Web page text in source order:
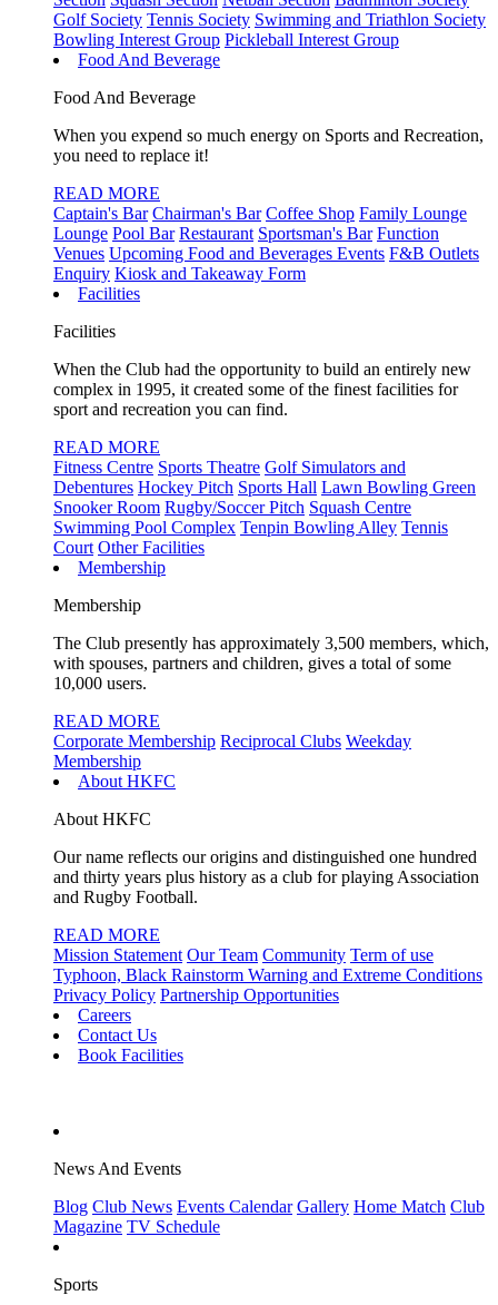
Golf Society Tennis Society Swimming and Triathlon Society
Bowling Interest Group Pickleball Interest Group
Food And Beverage
Food And Beverage
When you expend so much energy on Sports and Recreation,
you need to replace it!
READ MORE
Captain's Bar Chairman's Bar Coffee Shop Family Lounge
Lounge Pool Bar Restaurant Sportsman's Bar Function
Venues Upcoming Food and Beverages Events F&B Outlets
Enquiry Kiosk and Takeaway Form
Facilities
Facilities
When the Club had the opportunity to build an entirely new
complex in 1995, it created some of the finest facilities for
sport and recreation you can find.
READ MORE
Fitness Centre Sports Theatre Golf Simulators and
Debentures Hockey Pitch Sports Hall Lawn Bowling Green
Snooker Room Rugby/Soccer Pitch Squash Centre
Swimming Pool Complex Tenpin Bowling Alley Tennis
Court Other Facilities
Membership
Membership
The Club presently has approximately 3,500 members, which,
with spouses, partners and children, gives a total of some
10,000 users.
READ MORE
Corporate Membership Reciprocal Clubs Weekday
Membership
About HKFC
About HKFC
Our name reflects our origins and distinguished one hundred
and thirty years plus history as a club for playing Association
and Rugby Football.
READ MORE
Mission Statement Our Team Community Term of use
Typhoon, Black Rainstorm Warning and Extreme Conditions
Privacy Policy Partnership Opportunities
Careers
Contact Us
Book Facilities
News And Events
Blog Club News Events Calendar Gallery Home Match Club
Magazine TV Schedule
Sports